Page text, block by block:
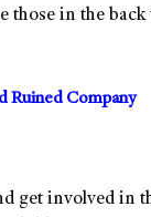
those in the
Ruined Company
get involved in